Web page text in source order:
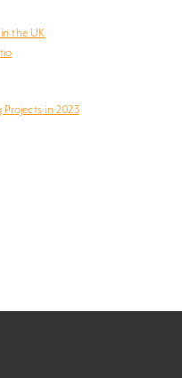
the UK
Projects in 2023